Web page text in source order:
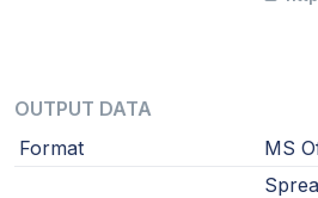
OUTPUT DATA
Format
MS